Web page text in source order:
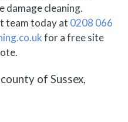
damage cleaning.
team today at 0208 066
for a free site
of Sussex,